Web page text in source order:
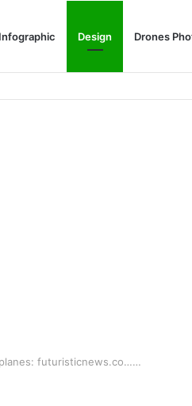
Design Drones
futuristicnews.co……